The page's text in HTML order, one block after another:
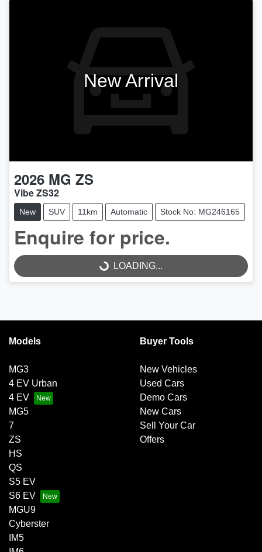
New Arrival
2026 MG ZS
Vibe ZS32
New SUV 11km Automatic Stock No: MG246165
Enquire for price.
LOADING...
LOADING...
Models
MG3
4 EV Urban
4 EV
MG5
7
ZS
HS
QS
S5 EV
S6 EV
MGU9
Cyberster
IM5
Buyer Tools
New Vehicles
Used Cars
Demo Cars
New Cars
Sell Your Car
Offers